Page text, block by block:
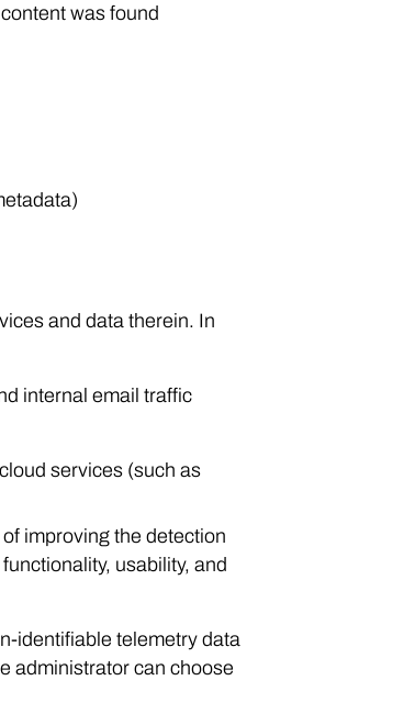
was found
and data therein. In
internal email traffic
services (such as
improving the detection
usability, and
identifiable telemetry data
administrator can choose